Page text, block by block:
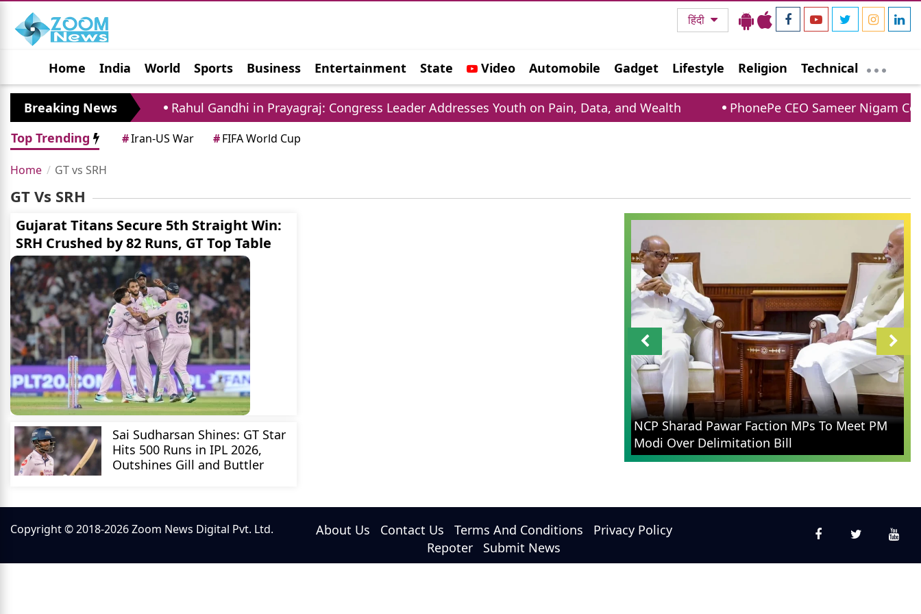
हिंदी
Home India World Sports Business Entertainment State Video Automobile Gadget Lifestyle Religion Technical
Jobs Political Photo Gallery Horoscope
Breaking News
And Agent Rahul Gandhi in Prayagraj: Congress Leader Addresses Youth on Pain, Data, and Wealth
PhonePe CEO Sameer Nigam
Top Trending
#Iran-US War #FIFA World Cup
Home GT vs SRH
GT Vs SRH
Gujarat Titans Secure 5th Straight Win:
SRH Crushed by 82 Runs, GT Top Table
Sai Sudharsan Shines: GT Star
Hits 500 Runs in IPL 2026,
Outshines Gill and Buttler
NCP Sharad Pawar Faction MPs To Meet PM
Modi Over Delimitation Bill
Copyright © 2018-2026 Zoom News Digital Pvt. Ltd. About Us Contact Us Terms And Conditions
Privacy Policy
Repoter
Submit News